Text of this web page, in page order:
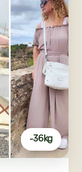
-36kg